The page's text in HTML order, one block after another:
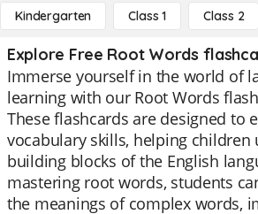
Kindergarten Class 1 Class 2
Explore Free Root Words
Immerse yourself in the world of
learning with our Root Words
These flashcards are designed to
vocabulary skills, helping children
building blocks of the English
mastering root words, students
the meanings of complex words,